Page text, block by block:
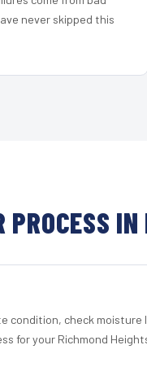
never skipped this
PROCESS
condition, check
for your Richmond